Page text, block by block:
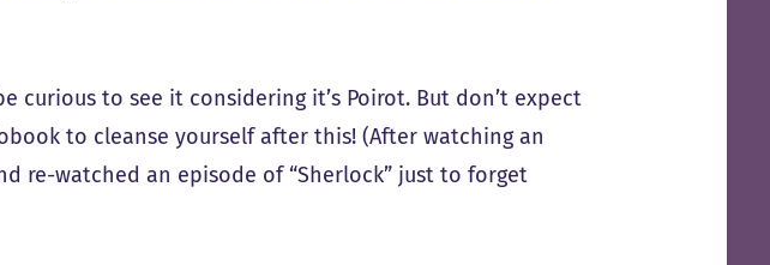
curious to see it considering it’s Poirot. But don’t expect
to cleanse yourself after this! (After watching an
re-watched an episode of “Sherlock” just to forget